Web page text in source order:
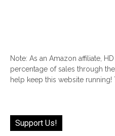
Note: As an Amazon affiliate,
percentage of sales through
help keep this website
Support Us!